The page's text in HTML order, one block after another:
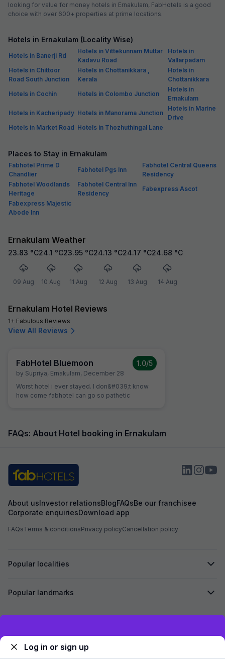
looking for value for money hotels in Ernakulam, FabHotels is a good
choice with over 600+ properties at prime locations.
Hotels in Ernakulam (Locality Wise)
Hotels in Banerji Rd
Hotels in Vittekunnam Muttar
Kadavu Road
Hotels in
Vallarpadam
Hotels in Chittoor
Road South Junction
Hotels in Chottanikkara ,
Kerala
Hotels in
Chottanikkara
Hotels in Cochin
Hotels in Colombo Junction
Hotels in
Ernakulam
Hotels in Kacheripady Hotels in Manorama Junction
Hotels in Marine
Drive
Hotels in Market Road Hotels in Thozhuthingal Lane
Places to Stay in Ernakulam
Fabhotel Prime D
Chandlier
Fabhotel Pgs Inn
Fabhotel Central Queens
Residency
Fabhotel Woodlands
Heritage
Fabhotel Central Inn
Residency
Fabexpress Ascot
Fabexpress Majestic
Abode Inn
Ernakulam Weather
23.83 °C
09 Aug
24.1 °C
10 Aug
23.95 °C
11 Aug
24.13 °C
12 Aug
24.17 °C
13 Aug
24.68 °C
14 Aug
Ernakulam Hotel Reviews
1+ Fabulous Reviews
View All Reviews
FabHotel Bluemoon
by Supriya, Ernakulam, December 28
1.0/5
Worst hotel i ever stayed. I don&#039;t know
how come fabhotel can go so pathetic
FAQs: About Hotel booking in Ernakulam
About usInvestor relationsBlogFAQsBe our franchisee
Corporate enquiriesDownload app
FAQsTerms & conditionsPrivacy policyCancellation policy
Popular localities
Popular landmarks
Log in or sign up